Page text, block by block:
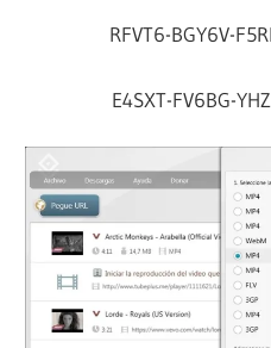
RFVT6-BGY6V-
E4SXT-FV6BG-